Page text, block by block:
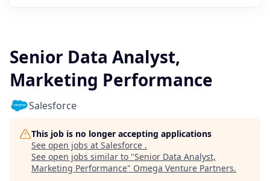
Senior Data Analyst,
Marketing Performance
Salesforce
This job is no longer accepting applications
See open jobs at Salesforce .
See open jobs similar to "Senior Data Analyst,
Marketing Performance" Omega Venture Partners.